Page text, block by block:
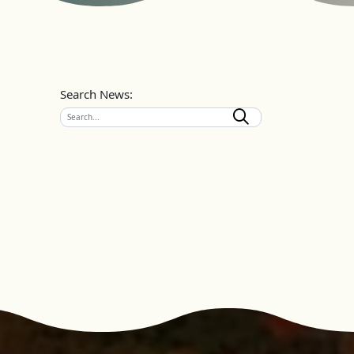
Search News: